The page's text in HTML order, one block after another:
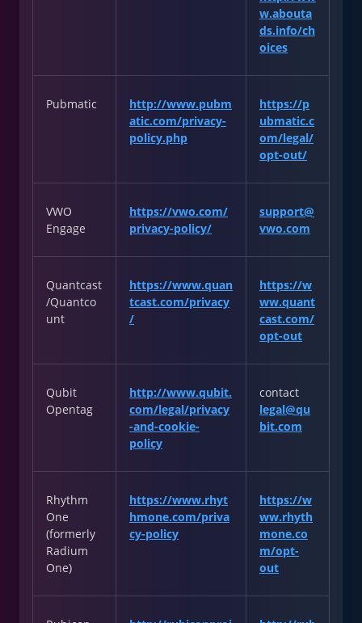
w.abouta
ds.info/ch
oices
Pubmatic
http://www.pubm
atic.com/privacy-
policy.php
https://p
ubmatic.c
om/legal/
opt-out/
VWO
Engage
https://vwo.com/
privacy-policy/
support@
vwo.com
Quantcast
/Quantco
unt
https://www.quan
tcast.com/privacy
/
https://w
ww.quant
cast.com/
opt-out
Qubit
Opentag
http://www.qubit.
com/legal/privacy
-and-cookie-
policy
contact
legal@qu
bit.com
Rhythm
One
(formerly
Radium
One)
https://www.rhyt
hmone.com/priva
cy-policy
https://w
ww.rhyth
mone.co
m/opt-
out